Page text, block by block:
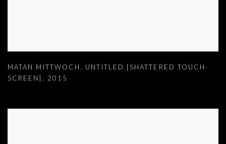
MATAN MITTWOCH , UNTITLED [SHATTERED TOUCH-
SCREEN] , 2015